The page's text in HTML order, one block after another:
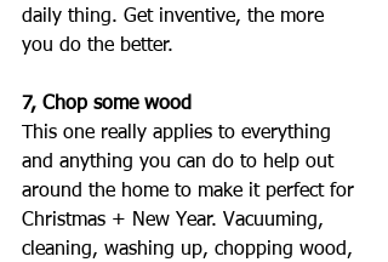
daily thing. Get inventive, the more
you do the better.
7, Chop some wood
This one really applies to everything
and anything you can do to help out
around the home to make it perfect for
Christmas + New Year. Vacuuming,
cleaning, washing up, chopping wood,